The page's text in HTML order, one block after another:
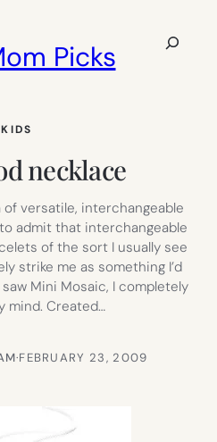
Picks
Search
KIDS
necklace
of versatile, interchangeable
admit that interchangeable
of the sort I usually see
strike me as something I’d
Mini Mosaic, I completely
mind. Created…
·FEBRUARY 23, 2009